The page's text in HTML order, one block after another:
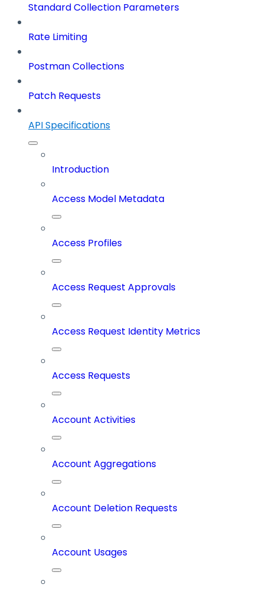
Standard Collection Parameters
Rate Limiting
Postman Collections
Patch Requests
API Specifications
Introduction
Access Model Metadata
Access Profiles
Access Request Approvals
Access Request Identity Metrics
Access Requests
Account Activities
Account Aggregations
Account Deletion Requests
Account Usages